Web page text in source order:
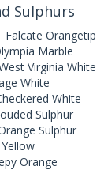
Sulphurs
Falcate Orangetip
Marble
Virginia White
White
White
Sulphur
Sulphur
Orange